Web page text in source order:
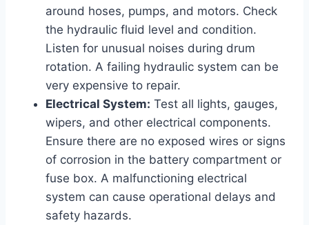
around hoses, pumps, and motors. Check
the hydraulic fluid level and condition.
Listen for unusual noises during drum
rotation. A failing hydraulic system can be
very expensive to repair.
Electrical System: Test all lights, gauges,
wipers, and other electrical components.
Ensure there are no exposed wires or signs
of corrosion in the battery compartment or
fuse box. A malfunctioning electrical
system can cause operational delays and
safety hazards.